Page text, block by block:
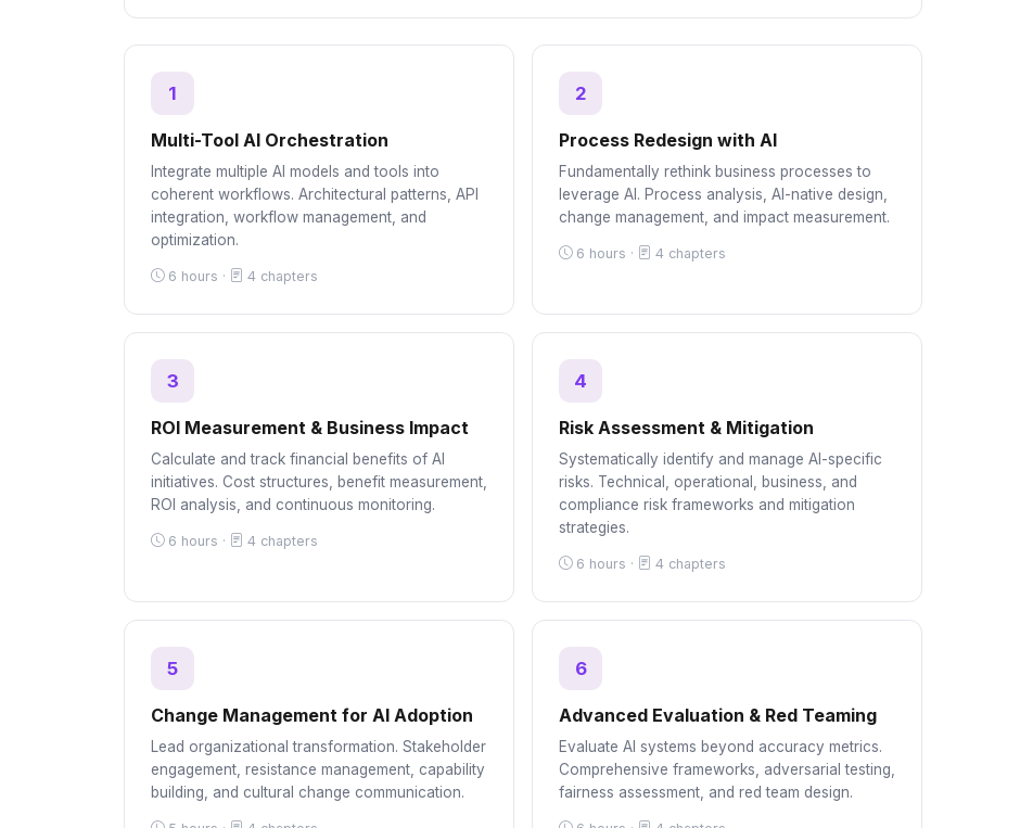
1
Multi-Tool AI Orchestration
Integrate multiple AI models and tools into
coherent workflows. Architectural patterns, API
integration, workflow management, and
optimization.
6 hours · 4 chapters
2
Process Redesign with AI
Fundamentally rethink business processes to
leverage AI. Process analysis, AI-native design,
change management, and impact measurement.
6 hours · 4 chapters
3
ROI Measurement & Business Impact
Calculate and track financial benefits of AI
initiatives. Cost structures, benefit measurement,
ROI analysis, and continuous monitoring.
6 hours · 4 chapters
4
Risk Assessment & Mitigation
Systematically identify and manage AI-specific
risks. Technical, operational, business, and
compliance risk frameworks and mitigation
strategies.
6 hours · 4 chapters
5
Change Management for AI Adoption
Lead organizational transformation. Stakeholder
engagement, resistance management, capability
building, and cultural change communication.
6
Advanced Evaluation & Red Teaming
Evaluate AI systems beyond accuracy metrics.
Comprehensive frameworks, adversarial testing,
fairness assessment, and red team design.